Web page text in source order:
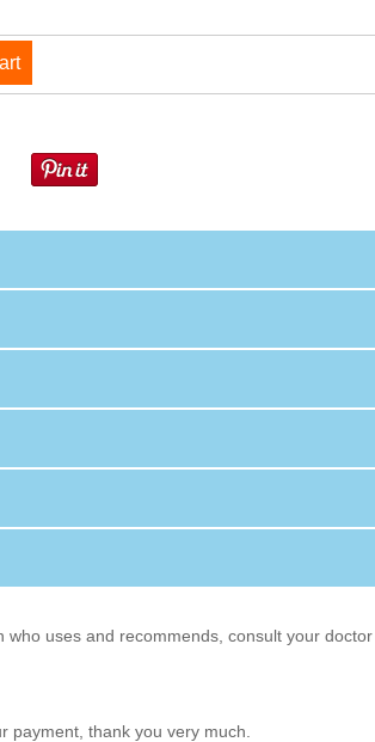
uses and recommends, consult your
payment, thank you very much.